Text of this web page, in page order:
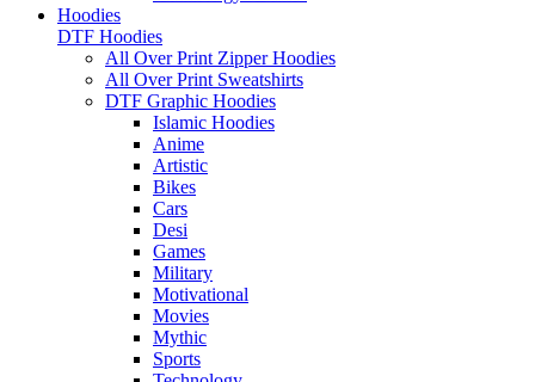
Hoodies
DTF Hoodies
All Over Print Zipper Hoodies
All Over Print Sweatshirts
DTF Graphic Hoodies
Islamic Hoodies
Anime
Artistic
Bikes
Cars
Desi
Games
Military
Motivational
Movies
Mythic
Sports